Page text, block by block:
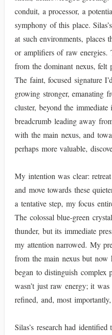
conduit, a processor, a
symphony of this place.
at such environments, places
or amplifiers of raw energies.
from the dominant nexus, felt
The faint, focused signature
growing stronger, emanating
cluster, beyond the
breadcrumb leading away
with the main nexus, and
perhaps more valuable,
My intention was clear:
and move towards these
a tentative step, my focus
The colossal blue-green
thunder, but its immediate
my attention narrowed. My
from the main nexus but
began to distinguish complex
wasn’t just raw energy; it
refined, and, most
Silas’s research had identified